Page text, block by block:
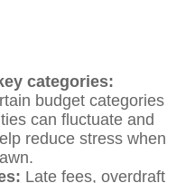
categories:
budget categories
can fluctuate and
reduce stress when
Late fees, overdraft